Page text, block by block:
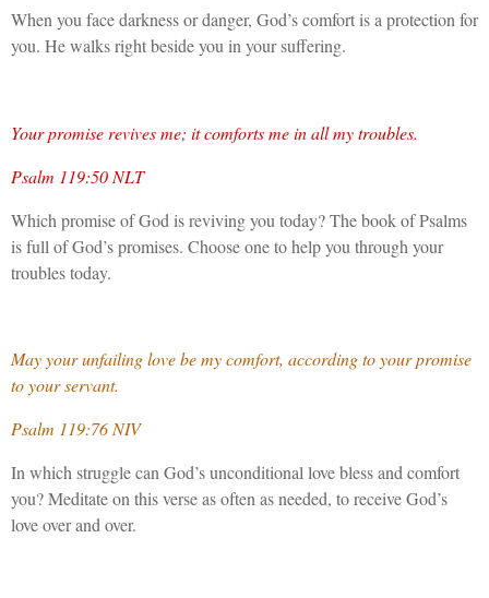
When you face darkness or danger, God’s comfort is a protection for
you. He walks right beside you in your suffering.
Your promise revives me; it comforts me in all my troubles.
Psalm 119:50 NLT
Which promise of God is reviving you today? The book of Psalms
is full of God’s promises. Choose one to help you through your
troubles today.
May your unfailing love be my comfort, according to your promise
to your servant.
Psalm 119:76 NIV
In which struggle can God’s unconditional love bless and comfort
you? Meditate on this verse as often as needed, to receive God’s
love over and over.